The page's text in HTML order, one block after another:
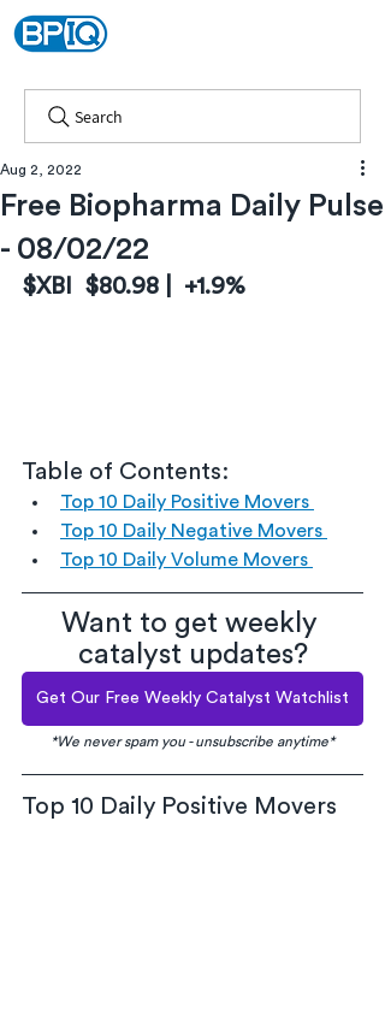
Search
Free Biopharma Daily Pulse
- 08/02/22
Aug 2, 2022
$XBI  $80.98 |  +1.9%
Table of Contents:
Top 10 Daily Positive Movers
Top 10 Daily Negative Movers
Top 10 Daily Volume Movers
Want to get weekly
catalyst updates?
Get Our Free Weekly Catalyst Watchlist
*We never spam you - unsubscribe anytime*
Top 10 Daily Positive Movers